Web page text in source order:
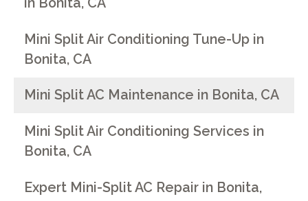
in Bonita, CA
Mini Split Air Conditioning Tune-Up in
Bonita, CA
Mini Split AC Maintenance in Bonita, CA
Mini Split Air Conditioning Services in
Bonita, CA
Expert Mini-Split AC Repair in Bonita,